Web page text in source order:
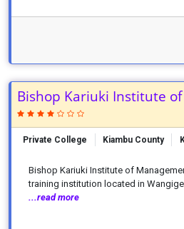
Bishop Kariuki Institute
Private College Kiambu County
Bishop Kariuki Institute of
training institution located in
...read more